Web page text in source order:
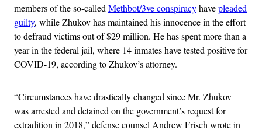
members of the so-called Methbot/3ve conspiracyhavepleaded
guilty, while Zhukov has maintained his innocence in the effort
to defraud victims out of $29 million. He has spent more than a
year in the federal jail, where 14 inmates have tested positive for
COVID-19, according to Zhukov’s attorney.
“Circumstances have drastically changed since Mr. Zhukov
was arrested and detained on the government’s request for
extradition in 2018,” defense counsel Andrew Frisch wrote in